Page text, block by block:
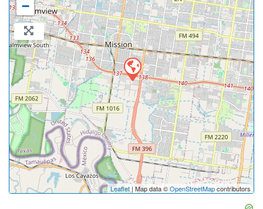
−
Leaflet | Map data ©OpenStreetMapcontributors